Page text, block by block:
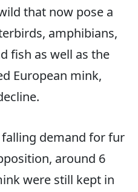
that now pose a
amphibians,
fish as well as the
European mink,
falling demand for fur
around 6
were still kept in